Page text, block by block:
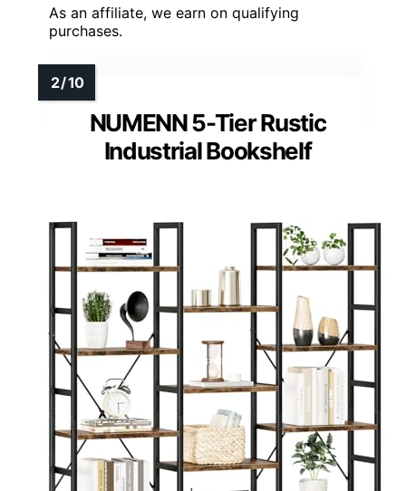
As an affiliate, we earn on qualifying
purchases.
NUMENN 5-Tier Rustic
Industrial Bookshelf